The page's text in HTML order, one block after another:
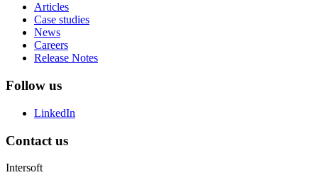
Articles
Case studies
News
Careers
Release Notes
Follow us
LinkedIn
Contact us
Intersoft